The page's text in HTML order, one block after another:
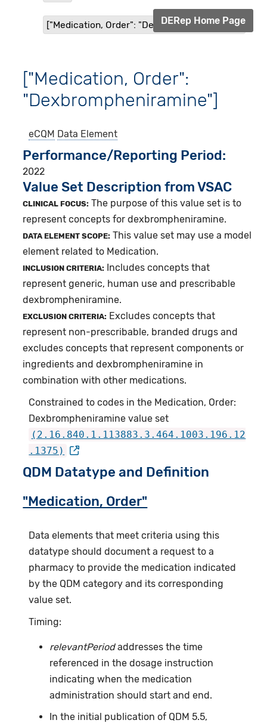
["Medication, Order": "Dexbrompheniramine"]
DERep Home Page
["Medication, Order":
"Dexbrompheniramine"]
eCQM Data Element
Performance/Reporting Period
2022
Value Set Description from VSAC
CLINICAL FOCUS: The purpose of this value set is to
represent concepts for dexbrompheniramine.
DATA ELEMENT SCOPE: This value set may use a model
element related to Medication.
INCLUSION CRITERIA:
Includes concepts that
represent generic, human use and prescribable
dexbrompheniramine.
EXCLUSION CRITERIA: Excludes concepts that
represent non-prescribable, branded drugs and
excludes concepts that represent components or
ingredients and dexbrompheniramine in
combination with other medications.
Constrained to codes in the Medication, Order:
Dexbrompheniramine value set
(2.16.840.1.113883.3.464.1003.196.12
.1375)
QDM Datatype and Definition
"Medication, Order"
Data elements that meet criteria using this
datatype should document a request to a
pharmacy to provide the medication indicated
by the QDM category and its corresponding
value set.
Timing:
relevantPeriodaddresses the time
referenced in the dosage instruction
indicating when the medication
administration should start and end.
In the initial publication of QDM 5.5,